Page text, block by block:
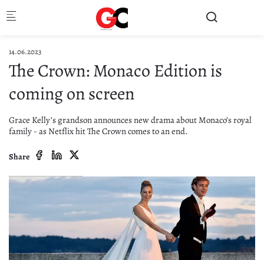
14.06.2023
The Crown: Monaco Edition is
coming on screen
Grace Kelly’s grandson announces new drama about Monaco’s royal
family - as Netflix hit The Crown comes to an end.
Share